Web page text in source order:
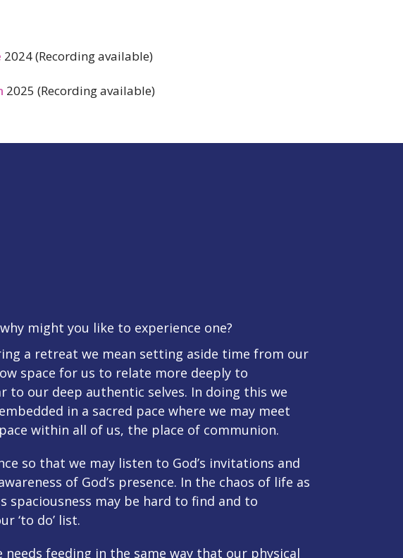
2024 (Recording available)
2025 (Recording available)
might you like to experience one?
a retreat we mean setting aside time from our
space for us to relate more deeply to
to our deep authentic selves. In doing this we
in a sacred pace where we may meet
within all of us, the place of communion.
so that we may listen to God’s invitations and
of God’s presence. In the chaos of life as
spaciousness may be hard to find and to
‘to do’ list.
feeding in the same way that our physical